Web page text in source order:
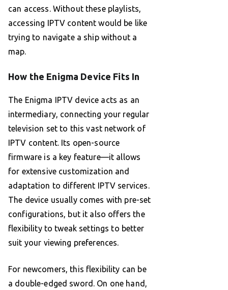
can access. Without these playlists,
accessing IPTV content would be like
trying to navigate a ship without a
map.
How the Enigma Device Fits In
The Enigma IPTV device acts as an
intermediary, connecting your regular
television set to this vast network of
IPTV content. Its open-source
firmware is a key feature—it allows
for extensive customization and
adaptation to different IPTV services.
The device usually comes with pre-set
configurations, but it also offers the
flexibility to tweak settings to better
suit your viewing preferences.
For newcomers, this flexibility can be
a double-edged sword. On one hand,